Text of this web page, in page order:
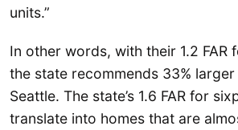
units.”
In other words, with their 1.2 FAR
the state recommends 33% larger
Seattle. The state’s 1.6 FAR for
translate into homes that are